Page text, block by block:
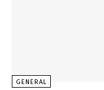
GENERAL